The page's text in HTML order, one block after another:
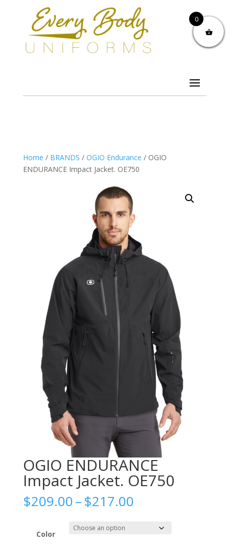
Home / BRANDS / OGIO Endurance / OGIO
ENDURANCE Impact Jacket. OE750
OGIO ENDURANCE
Impact Jacket. OE750
$209.00–$217.00Price
$209.00
through
Color
0